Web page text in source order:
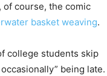
of course, the comic
basket weaving.
college students skip
being late.